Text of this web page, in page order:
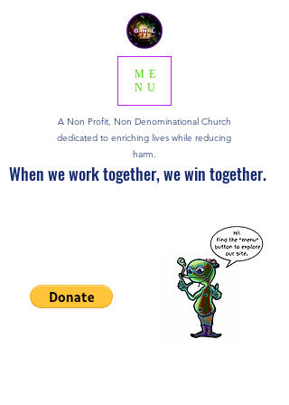
ME
NU
A Non Profit, Non Denominational Church
dedicated to enriching lives while reducing
harm.
When we work together, we win together.